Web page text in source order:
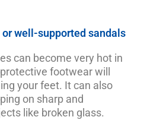
well-supported sandals
can become very hot in
footwear will
your feet. It can also
on sharp and
like broken glass.